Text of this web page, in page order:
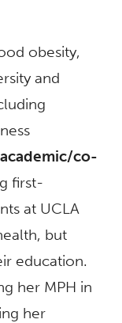
obesity,
and
co-
first-
at UCLA
but
education.
her MPH in
her